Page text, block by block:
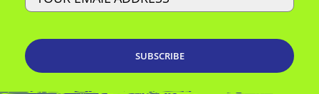
Local Deal
View Website